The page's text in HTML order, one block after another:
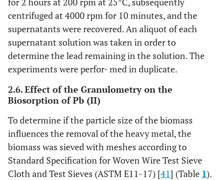
centrifuged at 4000 rpm for 10 minutes, and the
supernatants were recovered. An aliquot of each
supernatant solution was taken in order to
determine the lead remaining in the solution. The
experiments were perfor- med in duplicate.
2.6. Effect of the Granulometry on the
Biosorption of Pb (II)
To determine if the particle size of the biomass
influences the removal of the heavy metal, the
biomass was sieved with meshes according to
Standard Specification for Woven Wire Test Sieve
Cloth and Test Sieves (ASTM E11-17) [41] (Table 1).